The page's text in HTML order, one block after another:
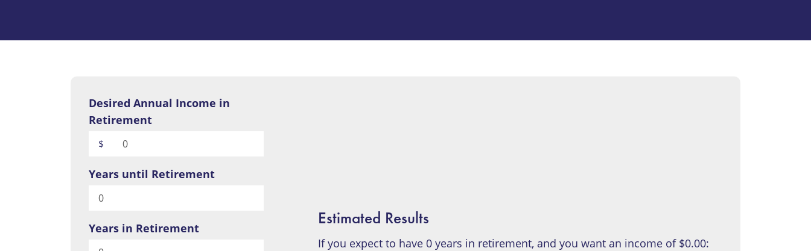
Desired Annual Income in
Retirement
$
Years until Retirement
Years in Retirement
Estimated Results
If you expect to have 0 years in retirement, and you want an income of $0.00: